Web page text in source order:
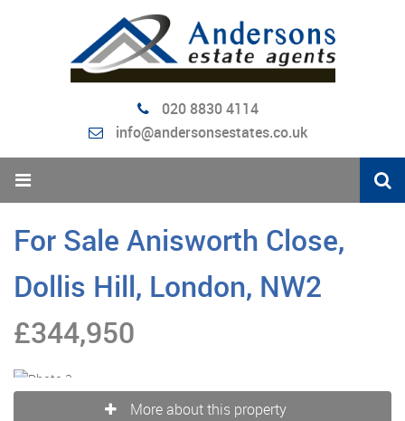
020 8830 4114
info@andersonsestates.co.uk
For Sale Anisworth Close,
Dollis Hill, London, NW2
£344,950
More about this property